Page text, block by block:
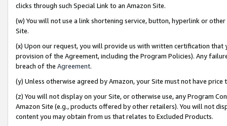
clicks through such Special Link to an Amazon Site.
(w) You will not use a link shortening service, button, hyperlink or
Site.
(x) Upon our request, you will provide us with written certification
provision of the Agreement, including the Program Policies). Any
breach of the Agreement.
(y) Unless otherwise agreed by Amazon, your Site must not have
(z) You will not display on your Site, or otherwise use, any Program
Amazon Site (e.g., products offered by other retailers). You will not
content you may obtain from us that relates to Excluded Products.